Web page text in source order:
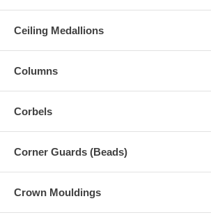
Ceiling Medallions
Columns
Corbels
Corner Guards (Beads)
Crown Mouldings